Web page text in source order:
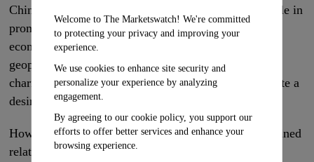
China’s troubled economy has played a significant role in
prompting a shift in its diplomatic engagement and
economic policies. The willingness to engage with
geopolitical rivals, such as the United States, and the
charm offensive targeting business leaders demonstrate a
desire for dialogue and cooperation.
However, China’s national security concerns and strained
relations continue to impact its approach. As China
Welcome to The Marketswatch! We're committed
to protecting your privacy and improving your
experience.
We use cookies to enhance site security and
personalize your experience by analyzing
engagement.
By agreeing to our cookie policy, you support our
efforts to offer better services and enhance your
browsing experience.